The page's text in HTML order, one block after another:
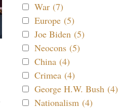
War (7)
Europe (5)
Joe Biden (5)
Neocons (5)
China (4)
Crimea (4)
George H.W. Bush (4)
Nationalism (4)